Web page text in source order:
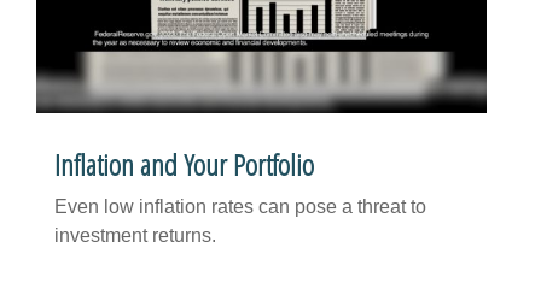
Inflation and Your Portfolio
Even low inflation rates can pose a threat to
investment returns.